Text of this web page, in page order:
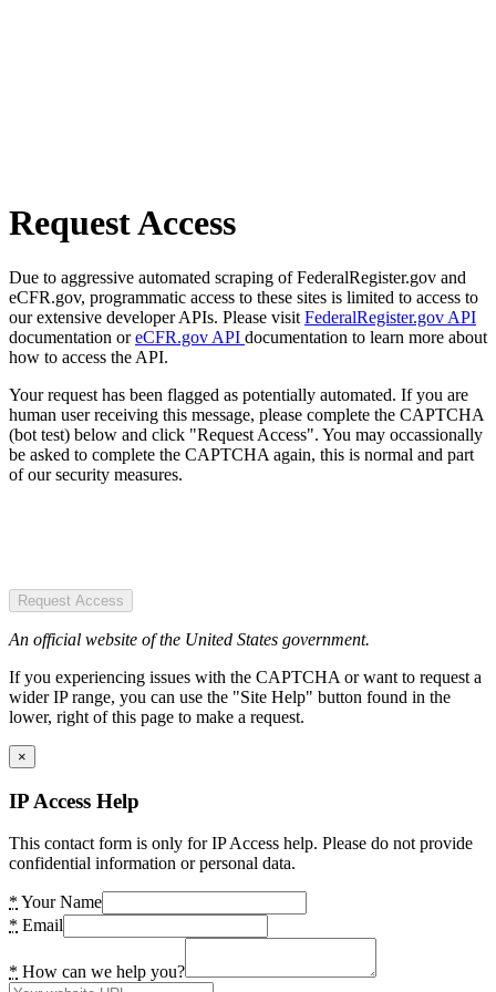
Request Access
Due to aggressive automated scraping of FederalRegister.gov and
eCFR.gov, programmatic access to these sites is limited to access to
our extensive developer APIs. Please visit FederalRegister.gov API
documentation oreCFR.gov API documentation to learn more about
how to access the API.
Your request has been flagged as potentially automated. If you are
human user receiving this message, please complete the CAPTCHA
(bot test) below and click "Request Access". You may occassionally
be asked to complete the CAPTCHA again, this is normal and part
of our security measures.
Request Access
An official website of the United States government.
If you experiencing issues with the CAPTCHA or want to request a
wider IP range, you can use the "Site Help" button found in the
lower, right of this page to make a request.
×
IP Access Help
This contact form is only for IP Access help. Please do not provide
confidential information or personal data.
* Your Name
* Email
* How can we help you?